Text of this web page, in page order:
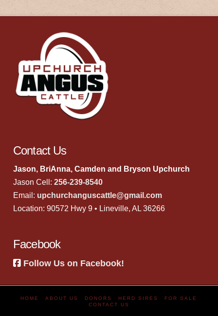
Contact Us
Jason, BriAnna, Camden and Bryson Upchurch
Jason Cell: 256-239-8540
Email: upchurchanguscattle@gmail.com
Location: 90572 Hwy 9 • Lineville, AL 36266
Facebook
Follow Us on Facebook!
HOME ABOUT US DONORS HERD SIRES
FOR SALE
CONTACT US